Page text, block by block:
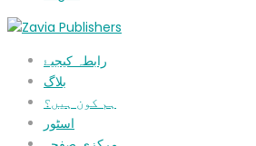
رابطہ کیجیۓ
بلاگ
ہم کون ہیں؟
اسٹور